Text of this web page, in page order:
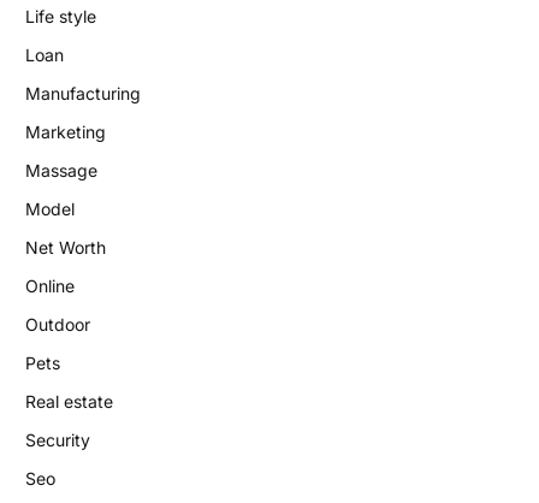
Life style
Loan
Manufacturing
Marketing
Massage
Model
Net Worth
Online
Outdoor
Pets
Real estate
Security
Seo